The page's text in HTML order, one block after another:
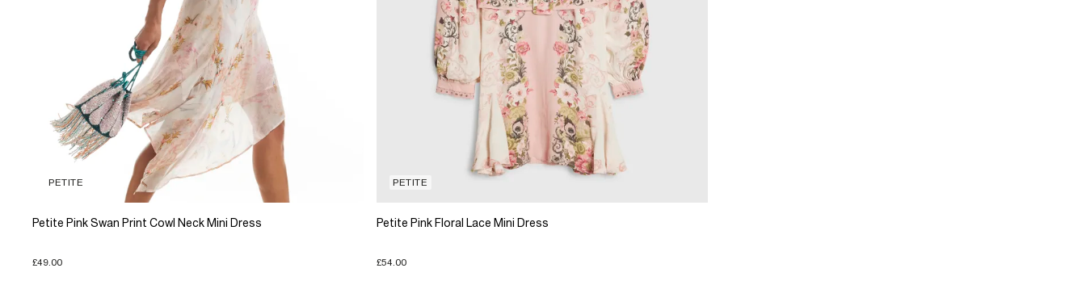
PETITE
Petite Pink Swan Print Cowl Neck Mini Dress
£49.00
PETITE
Petite Pink Floral Lace Mini Dress
£54.00